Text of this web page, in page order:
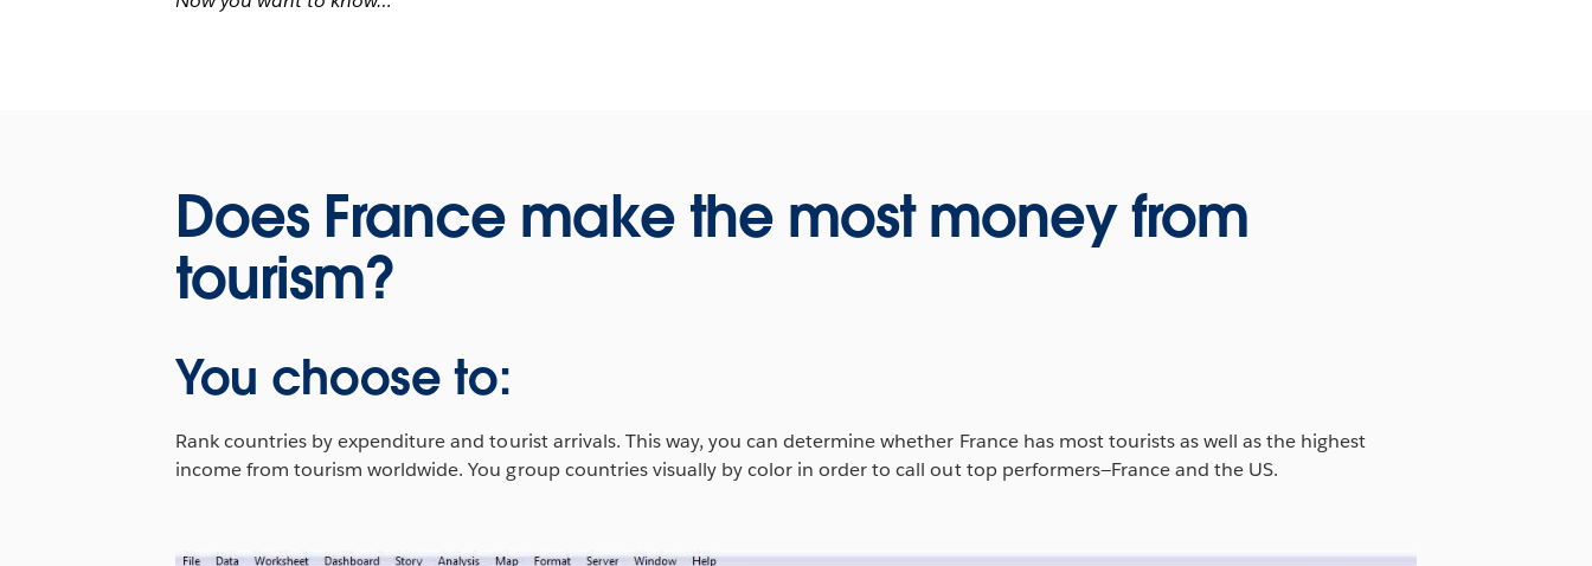
Does France make the most money from
tourism?
You choose to:
Rank countries by expenditure and tourist arrivals. This way, you can determine whether France has most tourists as well as the highest
income from tourism worldwide. You group countries visually by color in order to call out top performers—France and the US.